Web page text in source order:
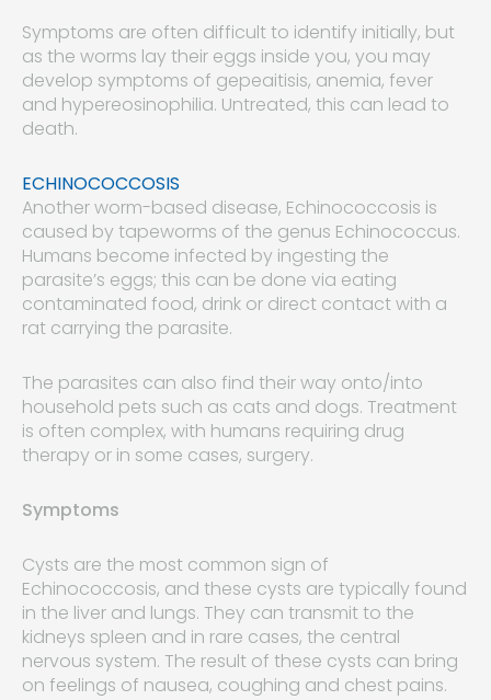
Symptoms are often difficult to identify initially, but
as the worms lay their eggs inside you, you may
develop symptoms of gepeaitisis, anemia, fever
and hypereosinophilia. Untreated, this can lead to
death.
ECHINOCOCCOSIS
Another worm-based disease, Echinococcosis is
caused by tapeworms of the genus Echinococcus.
Humans become infected by ingesting the
parasite’s eggs; this can be done via eating
contaminated food, drink or direct contact with a
rat carrying the parasite.
The parasites can also find their way onto/into
household pets such as cats and dogs. Treatment
is often complex, with humans requiring drug
therapy or in some cases, surgery.
Symptoms
Cysts are the most common sign of
Echinococcosis, and these cysts are typically found
in the liver and lungs. They can transmit to the
kidneys spleen and in rare cases, the central
nervous system. The result of these cysts can bring
on feelings of nausea, coughing and chest pains.